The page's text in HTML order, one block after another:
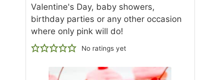
Valentine's Day, baby showers,
birthday parties or any other occasion
where only pink will do!
No ratings yet